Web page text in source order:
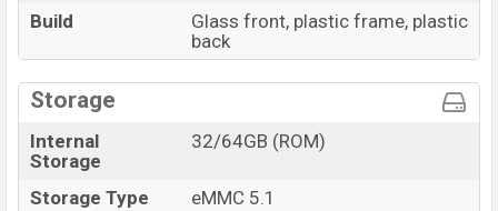
Build
Glass front, plastic frame, plastic
back
Storage
Internal
Storage
32/64GB (ROM)
Storage Type
eMMC 5.1